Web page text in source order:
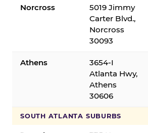
Norcross
5019 Jimmy
Carter Blvd.,
Norcross
30093
Athens
3654-I
Atlanta Hwy,
Athens
30606
SOUTH ATLANTA SUBURBS